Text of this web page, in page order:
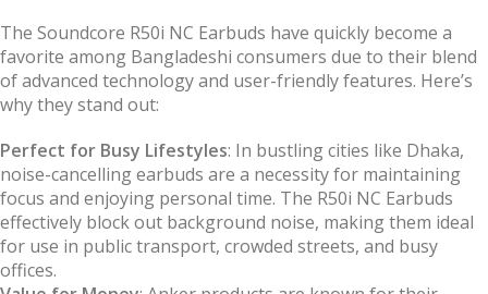
The Soundcore R50i NC Earbuds have quickly become a
favorite among Bangladeshi consumers due to their blend
of advanced technology and user-friendly features. Here’s
why they stand out:
Perfect for Busy Lifestyles: In bustling cities like Dhaka,
noise-cancelling earbuds are a necessity for maintaining
focus and enjoying personal time. The R50i NC Earbuds
effectively block out background noise, making them ideal
for use in public transport, crowded streets, and busy
offices.